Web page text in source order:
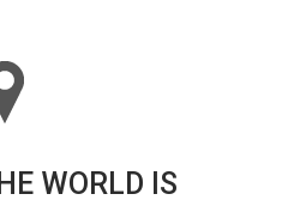
WORLD IS